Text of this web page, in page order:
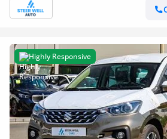
Highly Responsive